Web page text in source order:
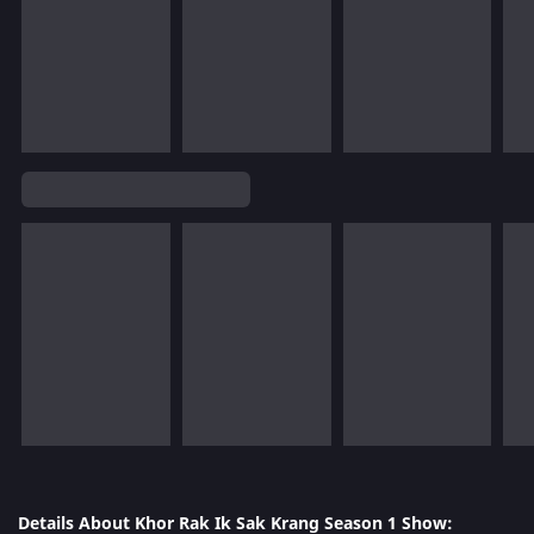
Details About Khor Rak Ik Sak Krang Season 1 Show: